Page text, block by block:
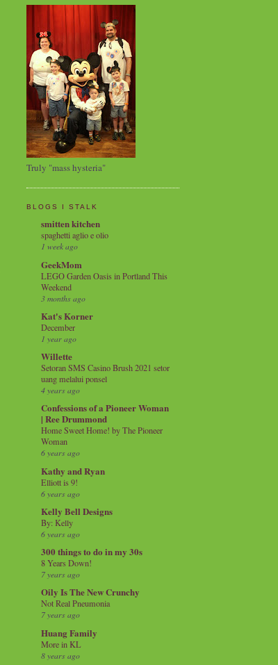
Truly "mass hysteria"
BLOGS I STALK
smitten kitchen
spaghetti aglio e olio
1 week ago
GeekMom
LEGO Garden Oasis in Portland This
Weekend
3 months ago
Kat's Korner
December
1 year ago
Willette
Setoran SMS Casino Brush 2021 setor
uang melalui ponsel
4 years ago
Confessions of a Pioneer Woman
| Ree Drummond
Home Sweet Home! by The Pioneer
Woman
6 years ago
Kathy and Ryan
Elliott is 9!
6 years ago
Kelly Bell Designs
By: Kelly
6 years ago
300 things to do in my 30s
8 Years Down!
7 years ago
Oily Is The New Crunchy
Not Real Pneumonia
7 years ago
Huang Family
More in KL
8 years ago